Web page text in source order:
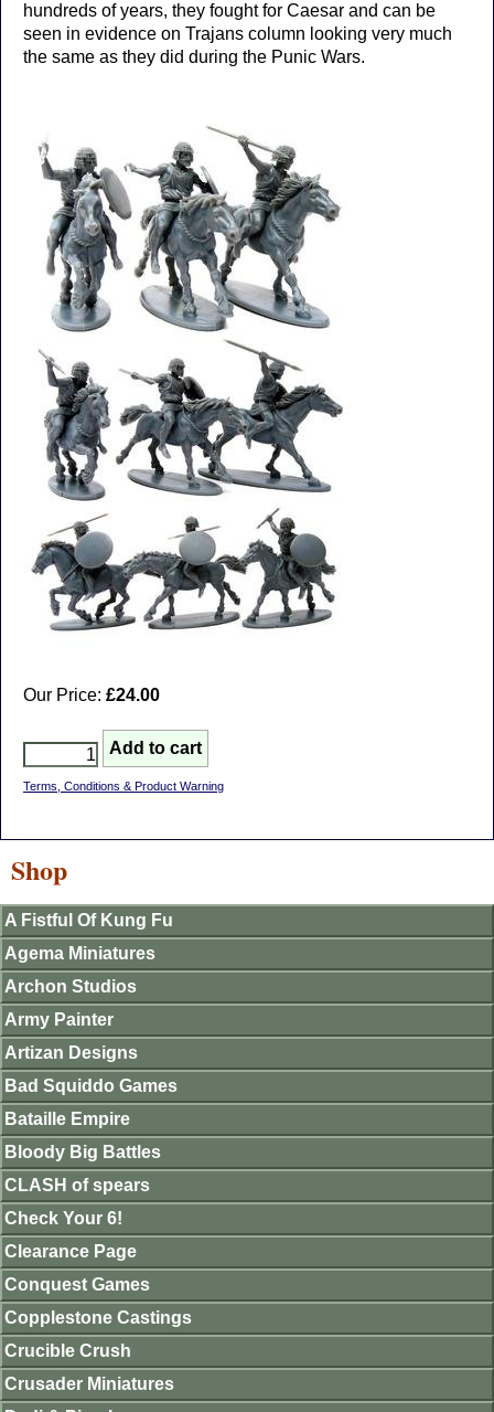
hundreds of years, they fought for Caesar and can be
seen in evidence on Trajans column looking very much
the same as they did during the Punic Wars.
Our Price: £24.00
Terms, Conditions & Product Warning
Shop
A Fistful Of Kung Fu
Agema Miniatures
Archon Studios
Army Painter
Artizan Designs
Bad Squiddo Games
Bataille Empire
Bloody Big Battles
CLASH of spears
Check Your 6!
Clearance Page
Conquest Games
Copplestone Castings
Crucible Crush
Crusader Miniatures